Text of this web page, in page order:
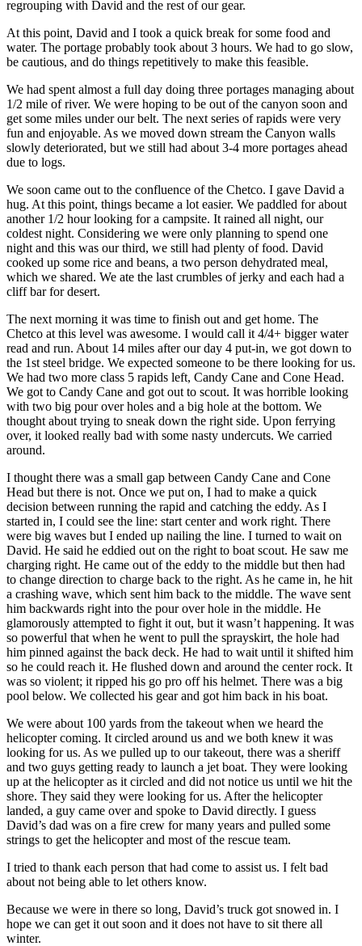
regrouping with David and the rest of our gear.
At this point, David and I took a quick break for some food and
water. The portage probably took about 3 hours. We had to go slow,
be cautious, and do things repetitively to make this feasible.
We had spent almost a full day doing three portages managing about
1/2 mile of river. We were hoping to be out of the canyon soon and
get some miles under our belt. The next series of rapids were very
fun and enjoyable. As we moved down stream the Canyon walls
slowly deteriorated, but we still had about 3-4 more portages ahead
due to logs.
We soon came out to the confluence of the Chetco. I gave David a
hug. At this point, things became a lot easier. We paddled for about
another 1/2 hour looking for a campsite. It rained all night, our
coldest night. Considering we were only planning to spend one
night and this was our third, we still had plenty of food. David
cooked up some rice and beans, a two person dehydrated meal,
which we shared. We ate the last crumbles of jerky and each had a
cliff bar for desert.
The next morning it was time to finish out and get home. The
Chetco at this level was awesome. I would call it 4/4+ bigger water
read and run. About 14 miles after our day 4 put-in, we got down to
the 1st steel bridge. We expected someone to be there looking for us.
We had two more class 5 rapids left, Candy Cane and Cone Head.
We got to Candy Cane and got out to scout. It was horrible looking
with two big pour over holes and a big hole at the bottom. We
thought about trying to sneak down the right side. Upon ferrying
over, it looked really bad with some nasty undercuts. We carried
around.
I thought there was a small gap between Candy Cane and Cone
Head but there is not. Once we put on, I had to make a quick
decision between running the rapid and catching the eddy. As I
started in, I could see the line: start center and work right. There
were big waves but I ended up nailing the line. I turned to wait on
David. He said he eddied out on the right to boat scout. He saw me
charging right. He came out of the eddy to the middle but then had
to change direction to charge back to the right. As he came in, he hit
a crashing wave, which sent him back to the middle. The wave sent
him backwards right into the pour over hole in the middle. He
glamorously attempted to fight it out, but it wasn’t happening. It was
so powerful that when he went to pull the sprayskirt, the hole had
him pinned against the back deck. He had to wait until it shifted him
so he could reach it. He flushed down and around the center rock. It
was so violent; it ripped his go pro off his helmet. There was a big
pool below. We collected his gear and got him back in his boat.
We were about 100 yards from the takeout when we heard the
helicopter coming. It circled around us and we both knew it was
looking for us. As we pulled up to our takeout, there was a sheriff
and two guys getting ready to launch a jet boat. They were looking
up at the helicopter as it circled and did not notice us until we hit the
shore. They said they were looking for us. After the helicopter
landed, a guy came over and spoke to David directly. I guess
David’s dad was on a fire crew for many years and pulled some
strings to get the helicopter and most of the rescue team.
I tried to thank each person that had come to assist us. I felt bad
about not being able to let others know.
Because we were in there so long, David’s truck got snowed in. I
hope we can get it out soon and it does not have to sit there all
winter.